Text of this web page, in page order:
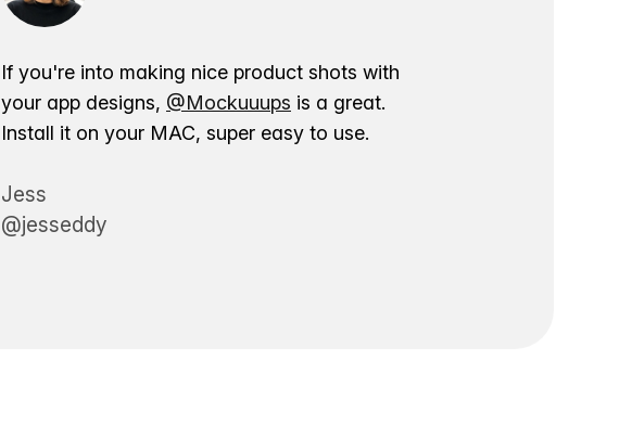
If you're into making nice product shots with
your app designs, @Mockuuups is a great.
Install it on your MAC, super easy to use.
Jess
@jesseddy